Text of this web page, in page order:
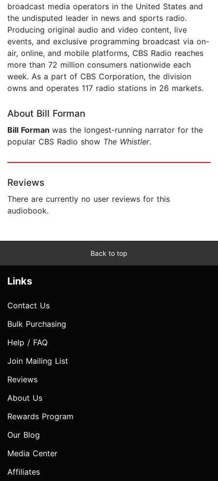
broadcast media operators in the United States and
the undisputed leader in news and sports radio.
Producing original audio and video content, live
events, and exclusive programming broadcast via on-
air, online, and mobile platforms, CBS Radio reaches
more than 72 million consumers nationwide each
week. As a part of CBS Corporation, the division
owns and operates 117 radio stations in 26 markets.
About Bill Forman
Bill Forman was the longest-running narrator for the
popular CBS Radio show The Whistler.
Reviews
There are currently no user reviews for this
audiobook.
Back to top
Links
Contact Us
Bulk Purchasing
Help / FAQ
Join Mailing List
Reviews
About Us
Rewards Program
Our Blog
Media Center
Affiliates